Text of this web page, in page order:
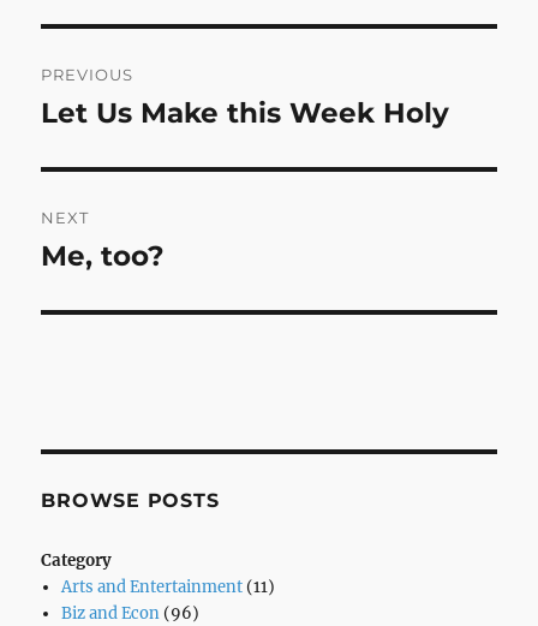
navigation
PREVIOUS
Previous
Let Us Make this Week Holy
NEXT
Next
Me, too?
BROWSE POSTS
Category
Arts and Entertainment(11)
Biz and Econ(96)